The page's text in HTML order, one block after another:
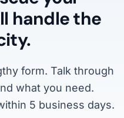
handle the
form. Talk through
what you need.
5 business days.